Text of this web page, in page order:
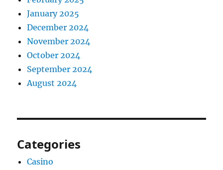
January 2025
December 2024
November 2024
October 2024
September 2024
August 2024
Categories
Casino